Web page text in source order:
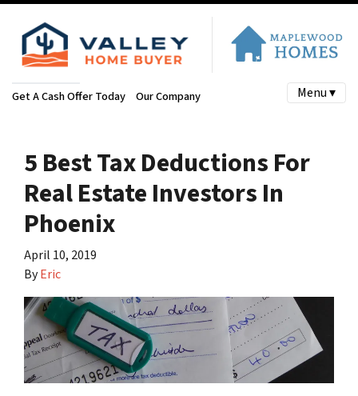
Get A Cash Offer Today Our Company Menu ▾
5 Best Tax Deductions For
Real Estate Investors In
Phoenix
April 10, 2019
ByEric